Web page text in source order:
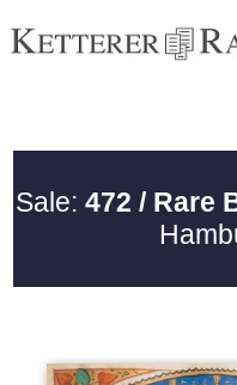
Sale: 472 / Rare